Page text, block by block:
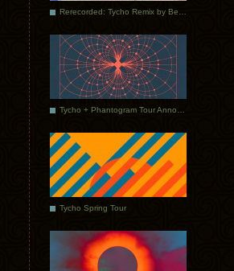
Tycho Spring Tour